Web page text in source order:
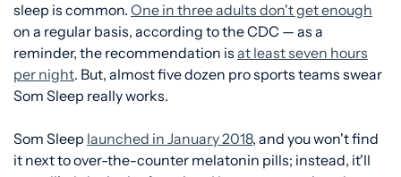
sleep is common. One in three adults don't get enough
on a regular basis, according to the CDC — as a
reminder, the recommendation is at least seven hours
per night. But, almost five dozen pro sports teams swear
Som Sleep really works.
Som Sleep launched in January 2018, and you won't find
it next to over-the-counter melatonin pills; instead, it'll